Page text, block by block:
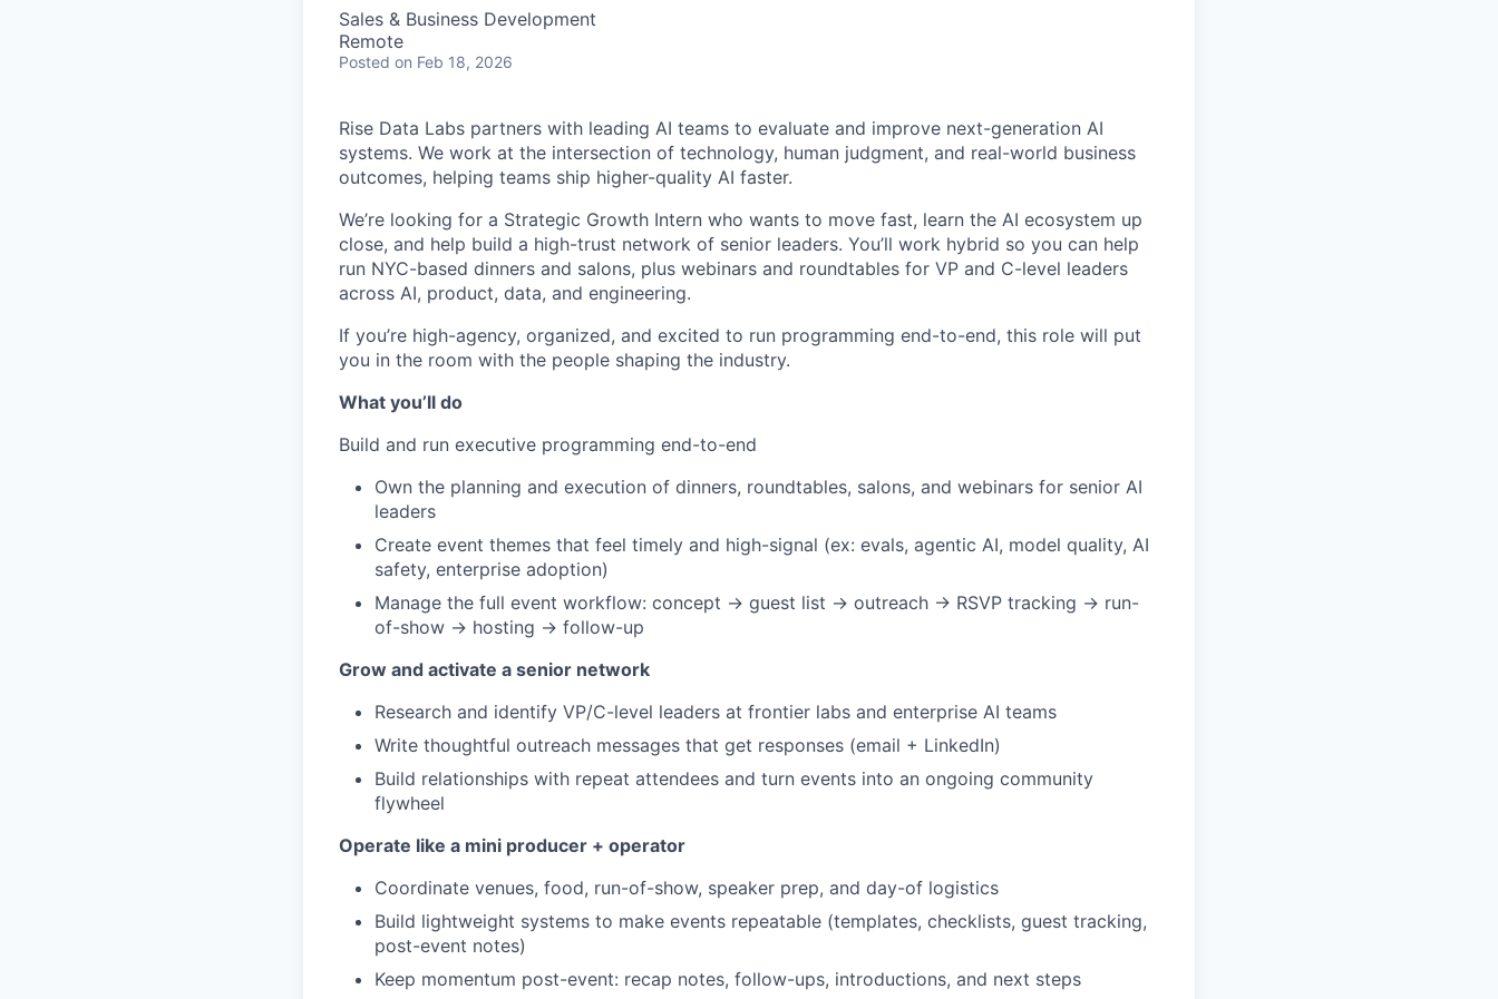
Sales & Business Development
Remote
Posted on Feb 18, 2026
Rise Data Labs partners with leading AI teams to evaluate and improve next-generation AI
systems. We work at the intersection of technology, human judgment, and real-world business
outcomes, helping teams ship higher-quality AI faster.
We’re looking for a Strategic Growth Intern who wants to move fast, learn the AI ecosystem up
close, and help build a high-trust network of senior leaders. You’ll work hybrid so you can help
run NYC-based dinners and salons, plus webinars and roundtables for VP and C-level leaders
across AI, product, data, and engineering.
If you’re high-agency, organized, and excited to run programming end-to-end, this role will put
you in the room with the people shaping the industry.
What you’ll do
Build and run executive programming end-to-end
Own the planning and execution of dinners, roundtables, salons, and webinars for senior AI
leaders
Create event themes that feel timely and high-signal (ex: evals, agentic AI, model quality, AI
safety, enterprise adoption)
Manage the full event workflow: concept → guest list → outreach → RSVP tracking → run-
of-show → hosting → follow-up
Grow and activate a senior network
Research and identify VP/C-level leaders at frontier labs and enterprise AI teams
Write thoughtful outreach messages that get responses (email + LinkedIn)
Build relationships with repeat attendees and turn events into an ongoing community
flywheel
Operate like a mini producer + operator
Coordinate venues, food, run-of-show, speaker prep, and day-of logistics
Build lightweight systems to make events repeatable (templates, checklists, guest tracking,
post-event notes)
Keep momentum post-event: recap notes, follow-ups, introductions, and next steps